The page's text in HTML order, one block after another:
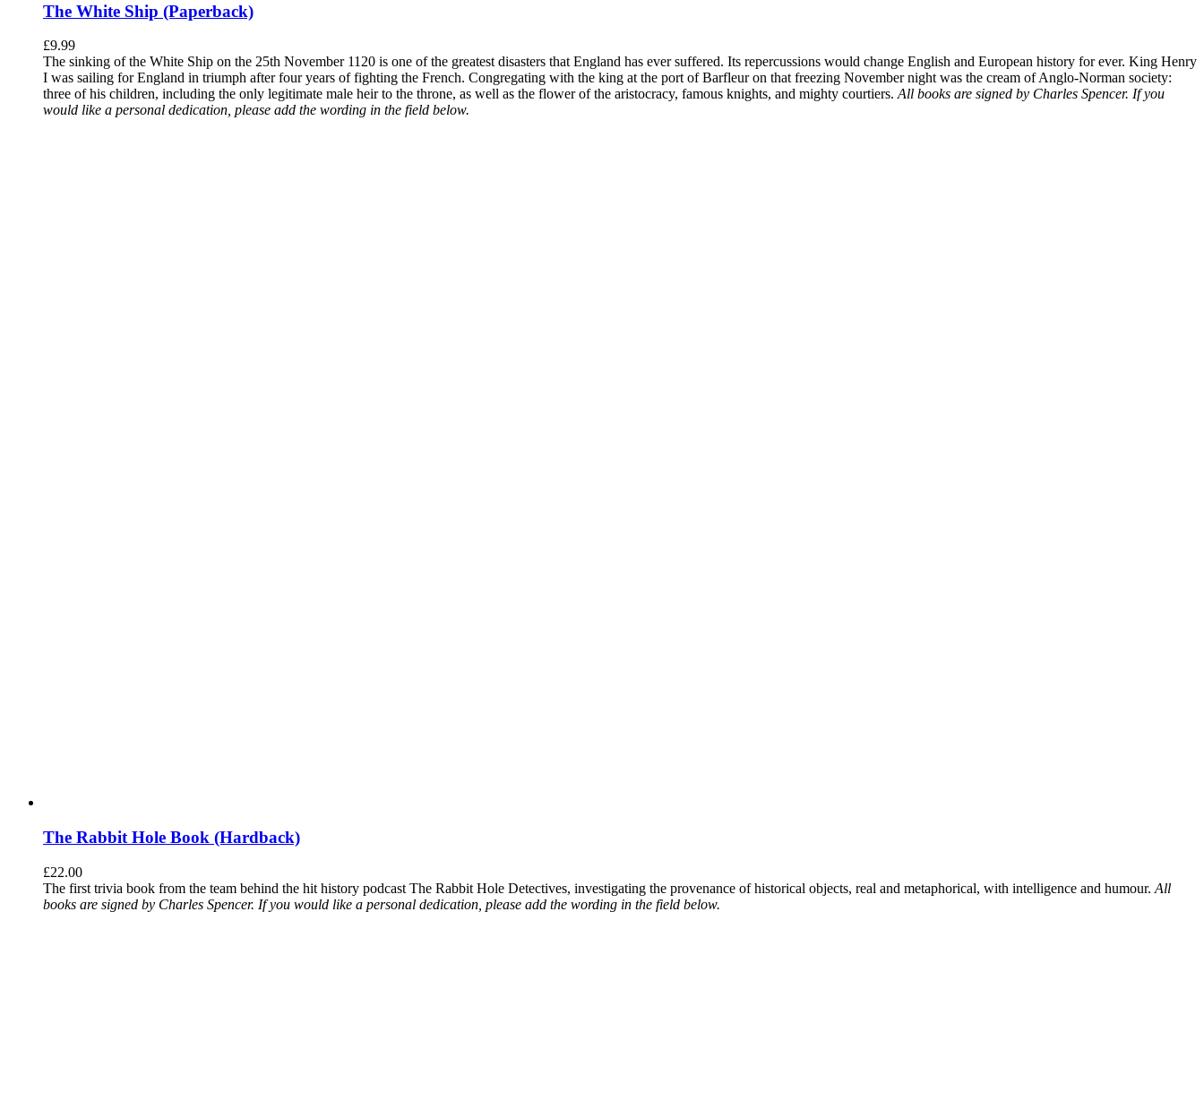
The White Ship (Paperback)
£9.99
The sinking of the White Ship on the 25th November 1120 is one of the greatest disasters that England has ever suffered. Its repercussions would change English and European history for ever. King Henry
I was sailing for England in triumph after four years of fighting the French. Congregating with the king at the port of Barfleur on that freezing November night was the cream of Anglo-Norman society:
three of his children, including the only legitimate male heir to the throne, as well as the flower of the aristocracy, famous knights, and mighty courtiers. All books are signed by Charles Spencer. If you
would like a personal dedication, please add the wording in the field below.
The Rabbit Hole Book (Hardback)
£22.00
The first trivia book from the team behind the hit history podcast The Rabbit Hole Detectives, investigating the provenance of historical objects, real and metaphorical, with intelligence and humour. All
books are signed by Charles Spencer. If you would like a personal dedication, please add the wording in the field below.